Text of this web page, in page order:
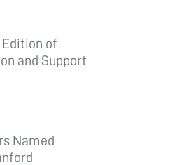
of
and Support
Named